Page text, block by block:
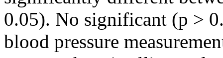
0.05). No significant (p >
blood pressure